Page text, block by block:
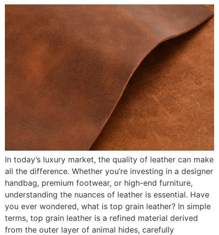
In today’s luxury market, the quality of leather can make
all the difference. Whether you’re investing in a designer
handbag, premium footwear, or high-end furniture,
understanding the nuances of leather is essential. Have
you ever wondered, what is top grain leather? In simple
terms, top grain leather is a refined material derived
from the outer layer of animal hides, carefully